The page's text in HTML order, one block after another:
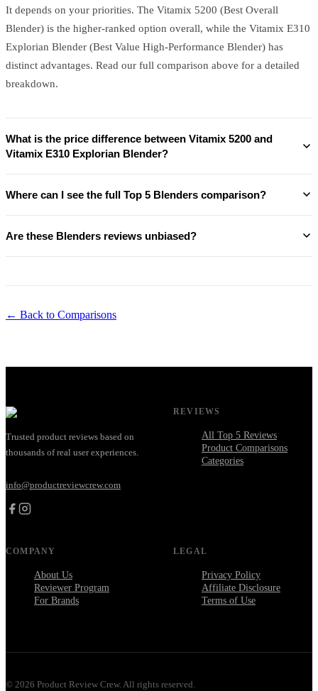
It depends on your priorities. The Vitamix 5200 (Best Overall
Blender) is the higher-ranked option overall, while the Vitamix E310
Explorian Blender (Best Value High-Performance Blender) has
distinct advantages. Read our full comparison above for a detailed
breakdown.
What is the price difference between Vitamix 5200 and
Vitamix E310 Explorian Blender?
Where can I see the full Top 5 Blenders comparison?
Are these Blenders reviews unbiased?
← Back to Comparisons
Trusted product reviews based on
thousands of real user experiences.
info@productreviewcrew.com
REVIEWS
All Top 5 Reviews
Product Comparisons
Categories
COMPANY
About Us
Reviewer Program
For Brands
LEGAL
Privacy Policy
Affiliate Disclosure
Terms of Use
© 2026 Product Review Crew. All rights reserved.